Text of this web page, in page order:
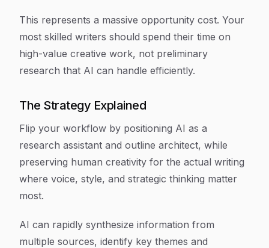
This represents a massive opportunity cost. Your
most skilled writers should spend their time on
high-value creative work, not preliminary
research that AI can handle efficiently.
The Strategy Explained
Flip your workflow by positioning AI as a
research assistant and outline architect, while
preserving human creativity for the actual writing
where voice, style, and strategic thinking matter
most.
AI can rapidly synthesize information from
multiple sources, identify key themes and